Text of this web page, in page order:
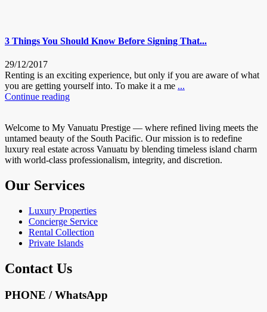
3 Things You Should Know Before Signing That...
29/12/2017
Renting is an exciting experience, but only if you are aware of what
you are getting yourself into. To make it a me ...
Continue reading
Welcome to My Vanuatu Prestige — where refined living meets the
untamed beauty of the South Pacific. Our mission is to redefine
luxury real estate across Vanuatu by blending timeless island charm
with world-class professionalism, integrity, and discretion.
Our Services
Luxury Properties
Concierge Service
Rental Collection
Private Islands
Contact Us
PHONE / WhatsApp